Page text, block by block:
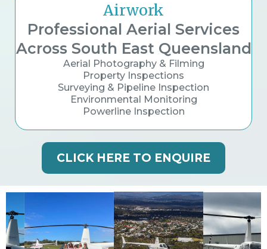
Airwork
Professional Aerial Services
Across South East Queensland
Aerial Photography & Filming
Property Inspections
Surveying & Pipeline Inspection
Environmental Monitoring
Powerline Inspection
CLICK HERE TO ENQUIRE